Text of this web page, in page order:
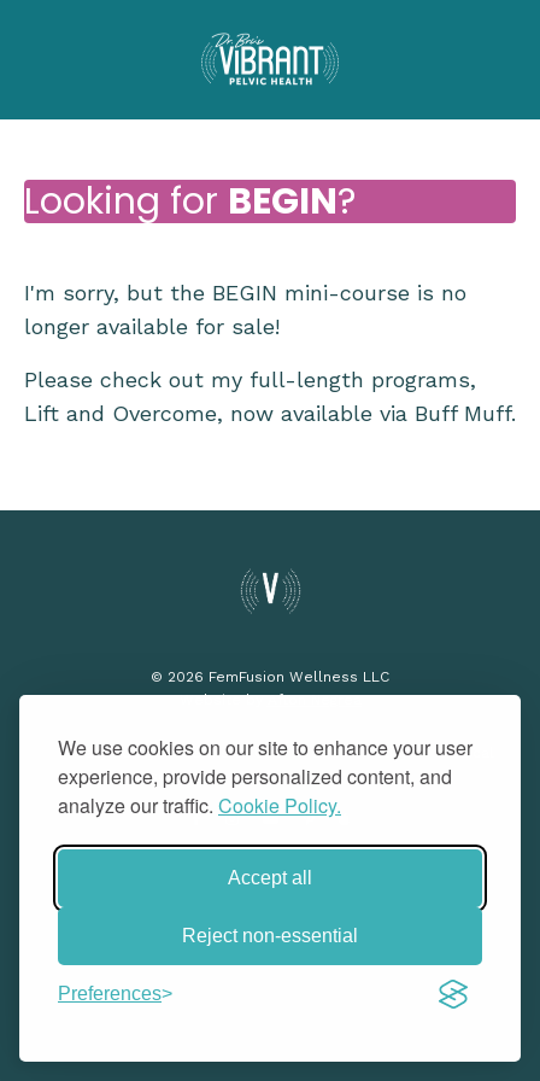
We use cookies on our site to enhance your user
experience, provide personalized content, and
analyze our traffic. Cookie Policy.
Accept all
Reject non-essential
Preferences
Looking for BEGIN?
I'm sorry, but the BEGIN mini-course is no
longer available for sale!
Please check out my full-length programs,
Lift and Overcome, now available via Buff Muff.
© 2026 FemFusion Wellness LLC
Website byAfton Negrea
Privacy Policy Terms of Use Cookie Policy
Medical
Disclaimer
Do Not Sell or Share